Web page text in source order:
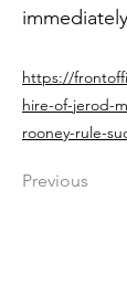
https://
hire-of-jerod-
rooney-rule-
Previous